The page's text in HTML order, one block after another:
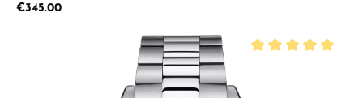
Regular price:
€345.00